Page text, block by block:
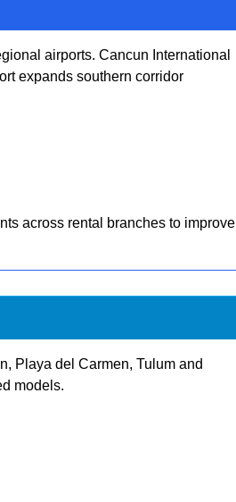
airports. Cancun International
expands southern corridor
across rental branches to improve
Playa del Carmen, Tulum and
models.